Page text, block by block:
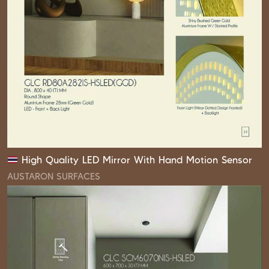
High Quality LED Mirror With Hand Motion Sensor
AUSTARON SURFACES